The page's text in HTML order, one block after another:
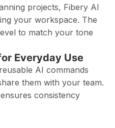
projects, Fibery AI
your workspace. The
to match your tone
Everyday Use
AI commands
them with your team.
consistency